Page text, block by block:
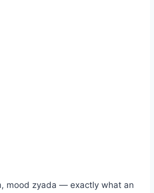
mood zyada — exactly what an